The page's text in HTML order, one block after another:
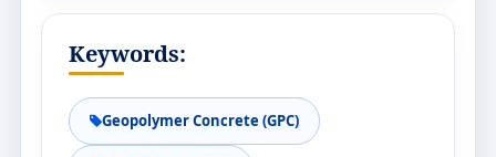
Keywords:
Geopolymer Concrete (GPC)